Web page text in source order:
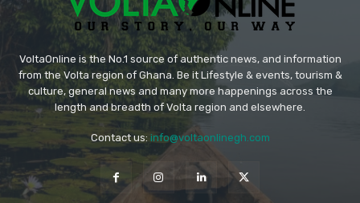
VoltaOnline is the No.1 source of authentic news, and information
from the Volta region of Ghana. Be it Lifestyle & events, tourism &
culture, general news and many more happenings across the
length and breadth of Volta region and elsewhere.
Contact us: info@voltaonlinegh.com